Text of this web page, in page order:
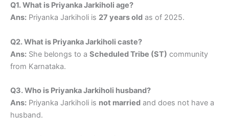
Q1. What is Priyanka Jarkiholi age?
Ans: Priyanka Jarkiholi is 27 years old as of 2025.
Q2. What is Priyanka Jarkiholi caste?
Ans: She belongs to a Scheduled Tribe (ST) community
from Karnataka.
Q3. Who is Priyanka Jarkiholi husband?
Ans: Priyanka Jarkiholi is not married and does not have a
husband.